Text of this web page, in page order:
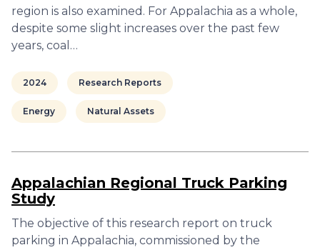
region is also examined. For Appalachia as a whole,
despite some slight increases over the past few
years, coal…
2024 Research Reports
Energy Natural Assets
Appalachian Regional Truck Parking
Study
The objective of this research report on truck
parking in Appalachia, commissioned by the